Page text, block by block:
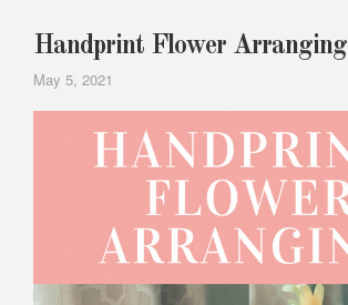
Handprint Flower Arranging
May 5, 2021